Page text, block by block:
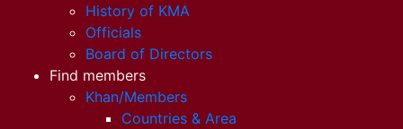
History of KMA
Officials
Board of Directors
Find members
Khan/Members
Countries & Area